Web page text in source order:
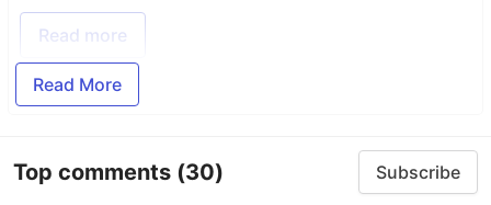
Read more
Read More
Top comments (30) Subscribe